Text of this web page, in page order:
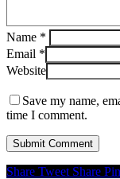
Name *
Email *
Website
Save my name,
time I comment.
Share Tweet Share Pin